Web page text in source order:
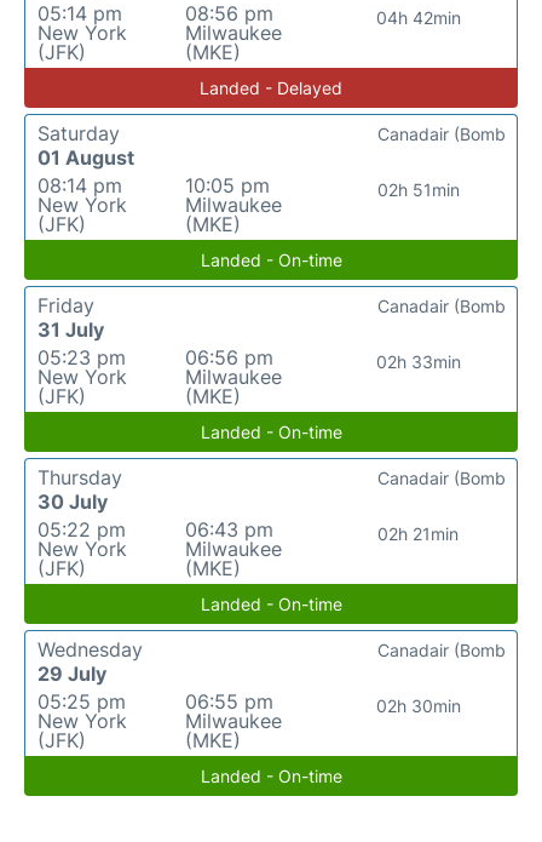
05:14 pm
New York
(JFK)
08:56 pm
Milwaukee
(MKE)
04h 42min
Landed - Delayed
Saturday
01 August
08:14 pm
New York
(JFK)
10:05 pm
Milwaukee
(MKE)
02h 51min
Canadair (Bomb
Landed - On-time
Friday
31 July
05:23 pm
New York
(JFK)
06:56 pm
Milwaukee
(MKE)
02h 33min
Canadair (Bomb
Landed - On-time
Thursday
30 July
05:22 pm
New York
(JFK)
06:43 pm
Milwaukee
(MKE)
02h 21min
Canadair (Bomb
Landed - On-time
Wednesday
29 July
05:25 pm
New York
(JFK)
06:55 pm
Milwaukee
(MKE)
02h 30min
Canadair (Bomb
Landed - On-time